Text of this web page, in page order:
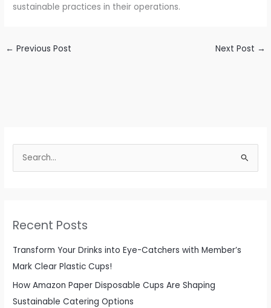
h
f
o
r
:
Recent Posts
Transform Your Drinks into Eye-Catchers with Member’s
Mark Clear Plastic Cups!
How Amazon Paper Disposable Cups Are Shaping
Sustainable Catering Options
sustainable practices in their operations.
← Previous Post Next Post →